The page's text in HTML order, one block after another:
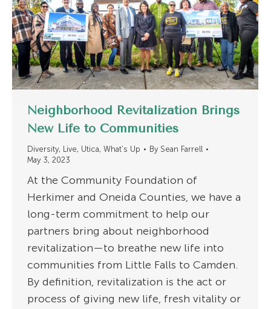
Neighborhood Revitalization Brings
New Life to Communities
Diversity, Live, Utica, What's Up By Sean Farrell
May 3, 2023
At the Community Foundation of
Herkimer and Oneida Counties, we have a
long-term commitment to help our
partners bring about neighborhood
revitalization—to breathe new life into
communities from Little Falls to Camden.
By definition, revitalization is the act or
process of giving new life, fresh vitality or